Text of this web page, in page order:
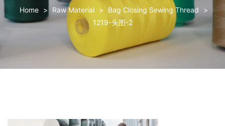
> Raw Material > Bag Closing Sewing Thread
>
1219-头图-2